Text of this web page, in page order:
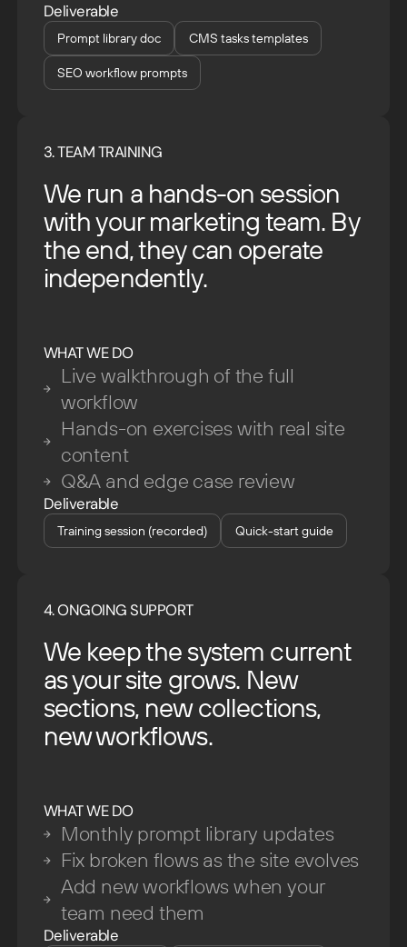
Deliverable
Prompt library doc CMS tasks templates
SEO workflow prompts
3. TEAM TRAINING
We run a hands-on session
with your marketing team. By
the end, they can operate
independently.
WHAT WE DO
Live walkthrough of the full
workflow
Hands-on exercises with real site
content
Q&A and edge case review
Deliverable
Training session (recorded) Quick-start guide
4. ONGOING SUPPORT
We keep the system current
as your site grows. New
sections, new collections,
new workflows.
WHAT WE DO
Monthly prompt library updates
Fix broken flows as the site evolves
Add new workflows when your
team need them
Deliverable